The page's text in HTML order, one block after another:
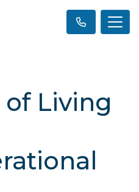
of Living